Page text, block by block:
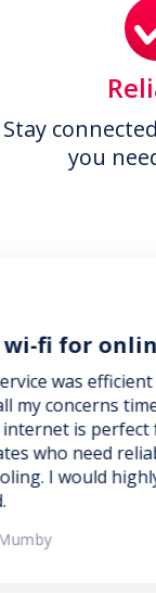
Stay
you
school
The
me and
wi-fi for